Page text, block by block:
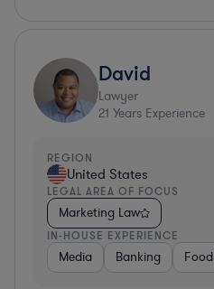
David
Lawyer
21 Years Experience
REGION
United States
LEGAL AREA OF FOCUS
Marketing Law
IN-HOUSE EXPERIENCE
Media Banking